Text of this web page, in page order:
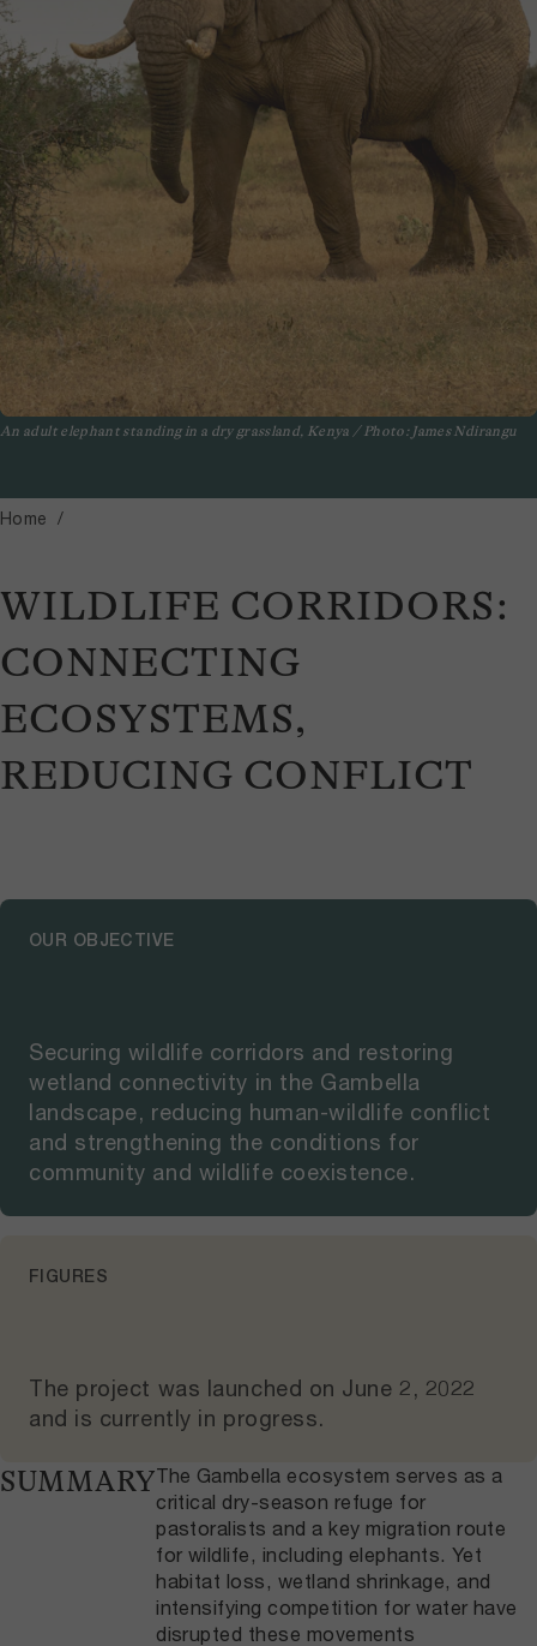
An adult elephant standing in a dry grassland, Kenya / Photo: James Ndirangu
Home
WILDLIFE CORRIDORS:
CONNECTING
ECOSYSTEMS,
REDUCING CONFLICT
OUR OBJECTIVE
Securing wildlife corridors and restoring
wetland connectivity in the Gambella
landscape, reducing human-wildlife conflict
and strengthening the conditions for
community and wildlife coexistence.
FIGURES
The project was launched on June 2, 2022
and is currently in progress.
SUMMARYThe Gambella ecosystem serves as a
critical dry-season refuge for
pastoralists and a key migration route
for wildlife, including elephants. Yet
habitat loss, wetland shrinkage, and
intensifying competition for water have
disrupted these movements